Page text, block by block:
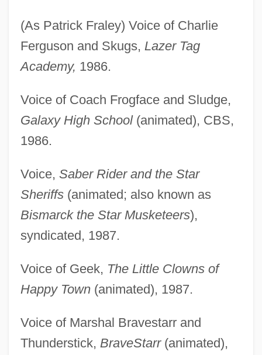
(As Patrick Fraley) Voice of Charlie
Ferguson and Skugs, Lazer Tag
Academy, 1986.
Voice of Coach Frogface and Sludge,
Galaxy High School(animated), CBS,
1986.
Voice, Saber Rider and the Star
Sheriffs(animated; also known as
Bismarck the Star Musketeers),
syndicated, 1987.
Voice of Geek, The Little Clowns of
Happy Town(animated), 1987.
Voice of Marshal Bravestarr and
Thunderstick, BraveStarr(animated),